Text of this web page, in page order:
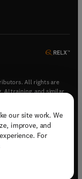
our site work. We
improve, and
For
All rights are
AI training, and similar
)
)
window